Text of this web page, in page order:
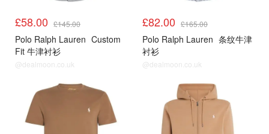
£58.00 £145.00
Polo Ralph Lauren Custom
Fit 牛津衬衫
@dealmoon.co.uk
£82.00 £165.00
Polo Ralph Lauren 条纹牛津
衬衫
@dealmoon.co.uk